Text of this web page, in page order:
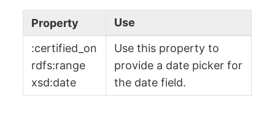
Property
Use
:certified_on
rdfs:range
xsd:date
Use this property to
provide a date picker for
the date field.